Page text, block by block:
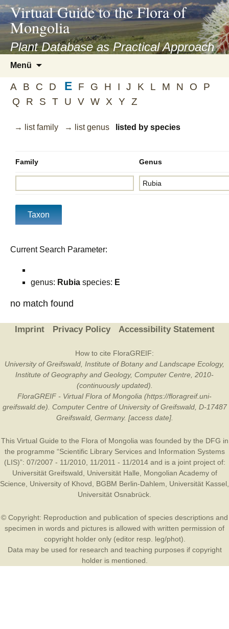
asyatv.net
asyatv.net
kitap
indir
toplist
ekle
guncel
blog
Virtual Guide to the Flora of
Mongolia
Plant Database as Practical Approach
Menü
springen
A B C D E F G H I J K L M N O
P
Q
R S T U V W X Y Z
→ list family → list genus listed by species
Family Genus
Current Search Parameter:
genus: Rubia species: E
no match found
Imprint Privacy Policy Accessibility Statement
How to cite FloraGREIF:
University of Greifswald, Institute of Botany and Landscape Ecology,
Institute of Geography and Geology, Computer Centre, 2010-
(continuously updated).
FloraGREIF - Virtual Flora of Mongolia (https://floragreif.uni-
greifswald.de). Computer Centre of University of Greifswald, D-17487
Greifswald, Germany. [access date].
This Virtual Guide to the Flora of Mongolia was founded by the DFG in
the programme “Scientific Library Services and Information Systems
(LIS)”: 07/2007 - 11/2010, 11/2011 - 11/2014 and is a joint project of:
Universität Greifswald
Universität Halle
Mongolian Academy of
Science
University of Khovd BGBM Berlin-Dahlem Universität Kassel
Universität Osnabrück
© Copyright: Reproduction and publication of species descriptions and
specimen in words and pictures is allowed with written permission of
copyright holder only (editor resp. leg/phot).
Data may be used for research and teaching purposes if copyright
holder is mentioned.